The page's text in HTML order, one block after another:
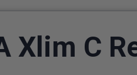
Xlim C